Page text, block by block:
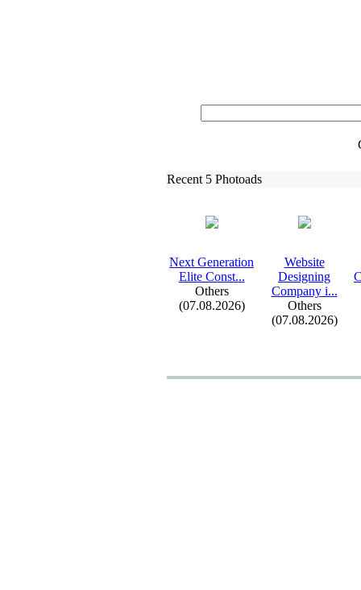
Recent 5 Photoads
Next Generation
Elite Const...
Others
(07.08.2026)
Website
Designing
Company i...
Others
(07.08.2026)